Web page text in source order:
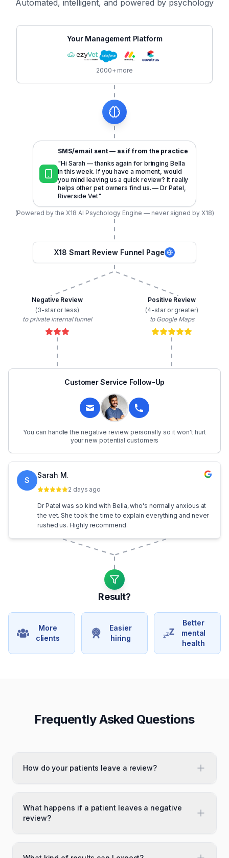
Automated, intelligent, and powered by psychology
Your Management Platform
2000+ more
SMS/email sent — as if from the practice
"Hi Sarah — thanks again for bringing Bella
in this week. If you have a moment, would
you mind leaving us a quick review? It really
helps other pet owners find us. — Dr Patel,
Riverside Vet"
(Powered by the X18 AI Psychology Engine — never signed by X18)
X18 Smart Review Funnel Page
Negative Review
(3-star or less)
to private internal funnel
Positive Review
(4-star or greater)
to Google Maps
Customer Service Follow-Up
You can handle the negative review personally so it won't hurt
your new potential customers
S
Sarah M.
2 days ago
Dr Patel was so kind with Bella, who's normally anxious at
the vet. She took the time to explain everything and never
rushed us. Highly recommend.
Result?
More
clients
Easier
hiring
Better
mental
health
Frequently Asked Questions
How do your patients leave a review?
What happens if a patient leaves a negative
review?